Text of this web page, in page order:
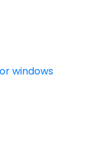
windows